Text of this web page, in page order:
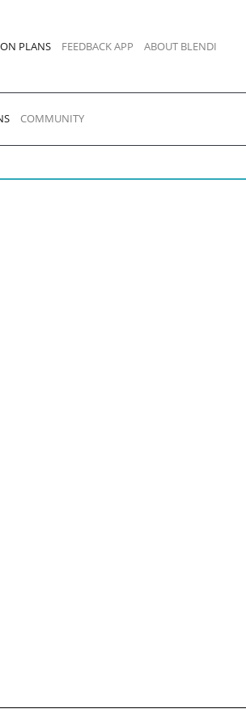
PLANS FEEDBACK APP ABOUT BLENDI
COMMUNITY